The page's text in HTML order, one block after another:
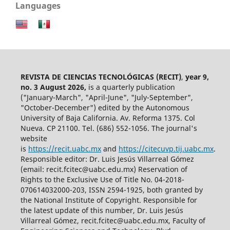
Languages
REVISTA DE CIENCIAS TECNOLÓGICAS (RECIT), year 9,
no. 3 August 2026, is a quarterly publication
("January-March", "April-June", "July-September",
"October-December") edited by the Autonomous
University of Baja California. Av. Reforma 1375. Col
Nueva. CP 21100. Tel. (686) 552-1056. The journal's
website
is https://recit.uabc.mxand https://citecuvp.tij.uabc.mx.
Responsible editor: Dr. Luis Jesús Villarreal Gómez
(email: recit.fcitec@uabc.edu.mx) Reservation of
Rights to the Exclusive Use of Title No. 04-2018-
070614032000-203, ISSN 2594-1925, both granted by
the National Institute of Copyright. Responsible for
the latest update of this number, Dr. Luis Jesús
Villarreal Gómez, recit.fcitec@uabc.edu.mx, Faculty of